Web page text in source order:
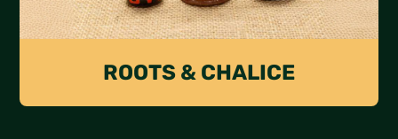
ROOTS & CHALICE